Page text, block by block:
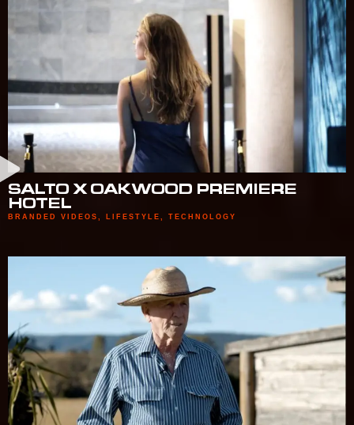
SALTO X OAKWOOD PREMIERE
HOTEL
BRANDED VIDEOS LIFESTYLE TECHNOLOGY